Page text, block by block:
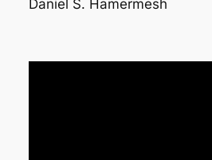
Daniel S. Hamermesh